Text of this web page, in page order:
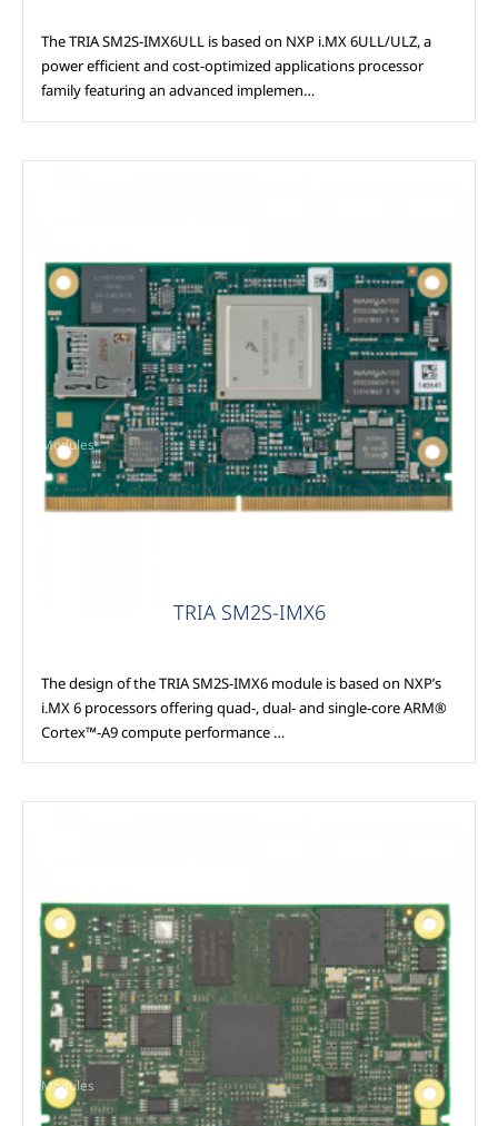
The TRIA SM2S-IMX6ULL is based on NXP i.MX 6ULL/ULZ, a
power efficient and cost-optimized applications processor
family featuring an advanced implemen…
Modules
TRIA SM2S-IMX6
The design of the TRIA SM2S-IMX6 module is based on NXP’s
i.MX 6 processors offering quad-, dual- and single-core ARM®
Cortex™-A9 compute performance …
Modules